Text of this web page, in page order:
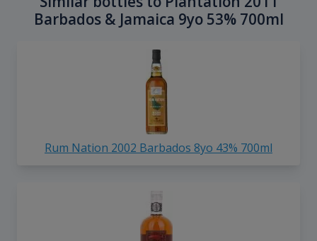
Barbados & Jamaica 9yo 53% 700ml
Rum Nation 2002 Barbados 8yo 43% 700ml